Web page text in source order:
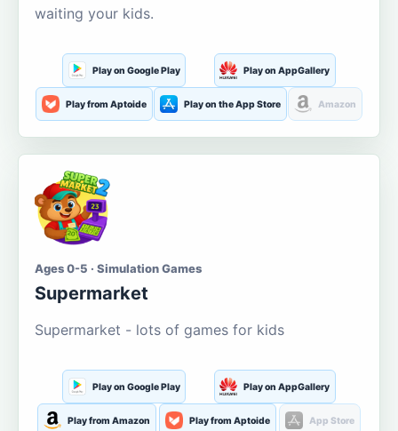
waiting your kids.
Play on Google Play Play on AppGallery
Play from Aptoide Play on the App Store Amazon
Ages 0-5 · Simulation Games
Supermarket
Supermarket - lots of games for kids
Play on Google Play Play on AppGallery
Play from Amazon Play from Aptoide App Store